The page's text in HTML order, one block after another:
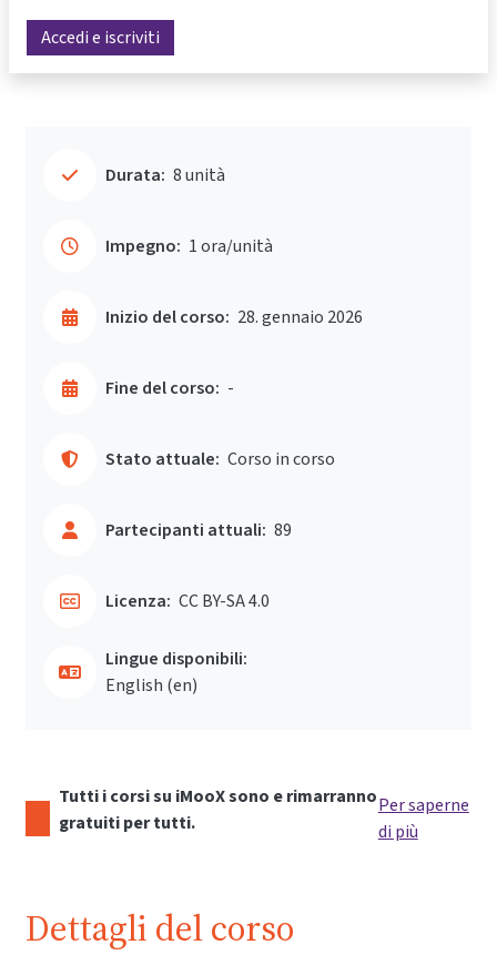
Accedi e iscriviti
Durata: 8 unità
Impegno: 1 ora/unità
Inizio del corso: 28. gennaio 2026
Fine del corso: -
Stato attuale: Corso in corso
Partecipanti attuali: 89
Licenza: CC BY-SA 4.0
Lingue disponibili:
English ‎(en)‎
Tutti i corsi su iMooX sono e rimarranno
gratuiti per tutti.
Per saperne
di più
Dettagli del corso